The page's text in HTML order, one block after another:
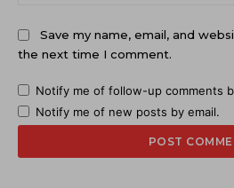
Save my name, email, and
the next time I comment.
Notify me of follow-up comments
Notify me of new posts by email.